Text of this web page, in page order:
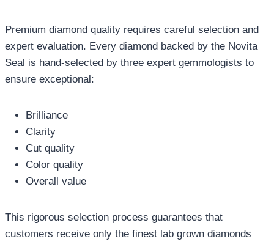
Premium diamond quality requires careful selection and
expert evaluation. Every diamond backed by the Novita
Seal is hand-selected by three expert gemmologists to
ensure exceptional:
Brilliance
Clarity
Cut quality
Color quality
Overall value
This rigorous selection process guarantees that
customers receive only the finest lab grown diamonds